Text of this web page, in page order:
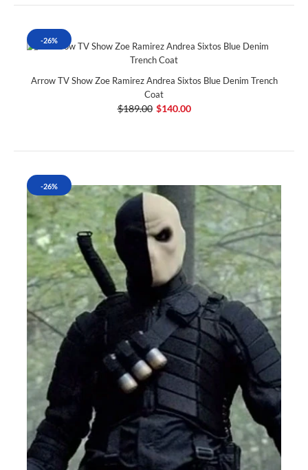
-26%
Arrow TV Show Zoe Ramirez Andrea Sixtos Blue Denim Trench
Coat
$189.00 $140.00
-26%